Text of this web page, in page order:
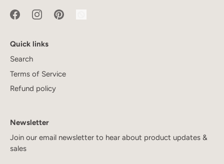
Quick links
Search
Terms of Service
Refund policy
Newsletter
Join our email newsletter to hear about product updates &
sales